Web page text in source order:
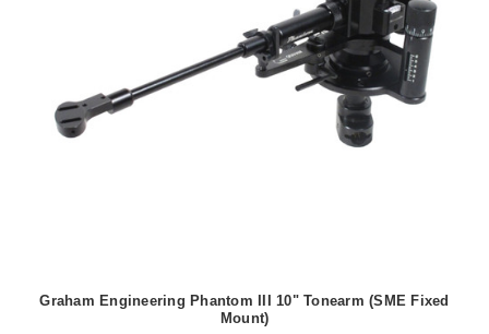
Graham Engineering Phantom III 10" Tonearm (SME Fixed
Mount)